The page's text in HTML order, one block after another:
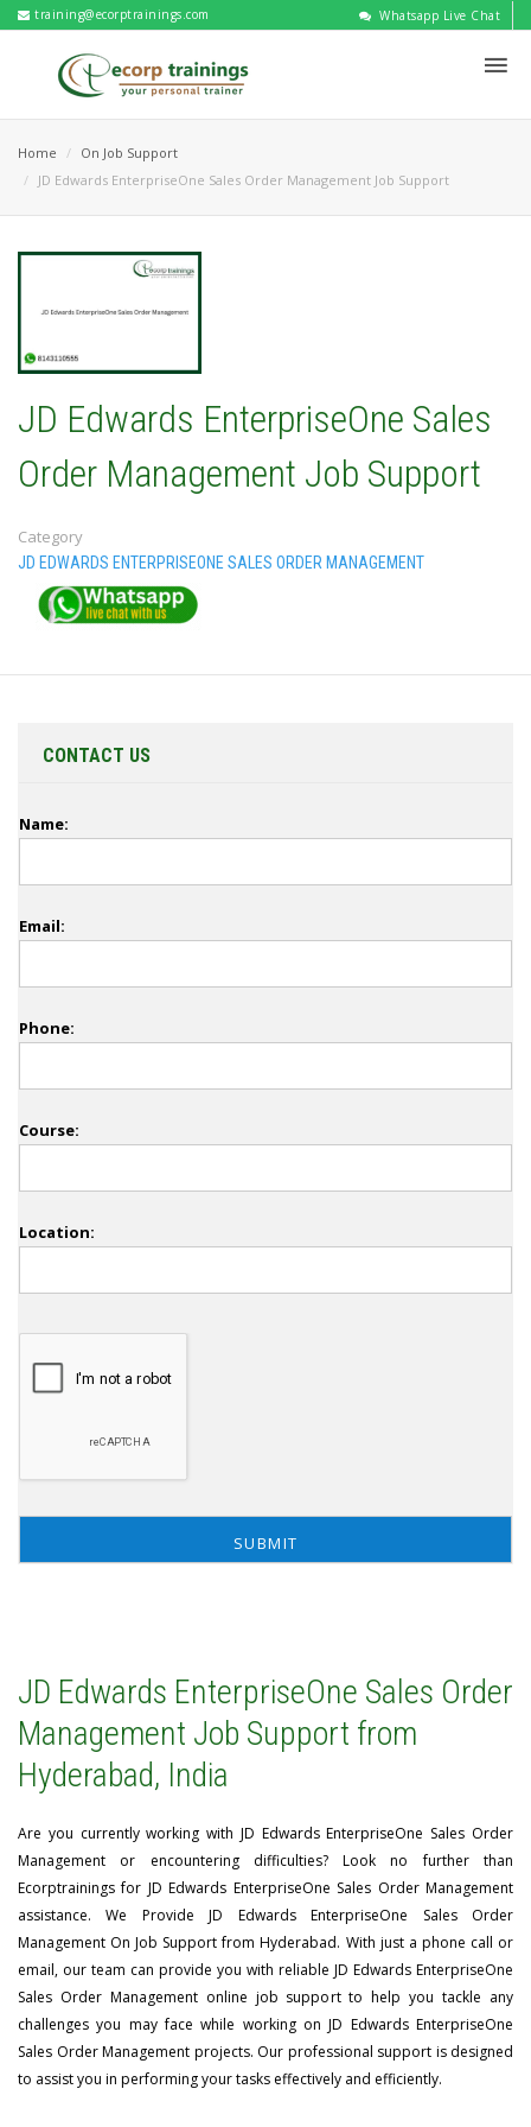
training@ecorptrainings.com Whatsapp Live Chat
Home
On Job Support
JD Edwards EnterpriseOne Sales Order Management Job Support
JD Edwards EnterpriseOne Sales
Order Management Job Support
Category
JD EDWARDS ENTERPRISEONE SALES ORDER MANAGEMENT
CONTACT US
Name:
Email:
Phone:
Course:
Location:
JD Edwards EnterpriseOne Sales Order
Management Job Support from
Hyderabad, India
Are you currently working with JD Edwards EnterpriseOne Sales Order
Management or encountering difficulties? Look no further than
Ecorptrainings for JD Edwards EnterpriseOne Sales Order Management
assistance. We Provide JD Edwards EnterpriseOne Sales Order
Management On Job Support from Hyderabad. With just a phone call or
email, our team can provide you with reliable JD Edwards EnterpriseOne
Sales Order Management online job support to help you tackle any
challenges you may face while working on JD Edwards EnterpriseOne
Sales Order Management projects. Our professional support is designed
to assist you in performing your tasks effectively and efficiently.